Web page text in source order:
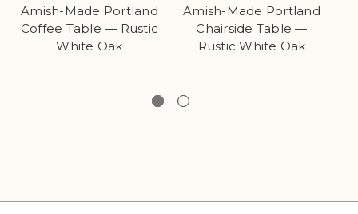
Amish-Made Portland
Coffee Table — Rustic
White Oak
Amish-Made Portland
Chairside Table —
Rustic White Oak